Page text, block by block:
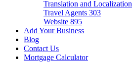
Translation and Localization
Travel Agents 303
Website 895
Add Your Business
Blog
Contact Us
Mortgage Calculator